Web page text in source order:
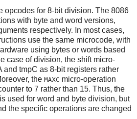
opcodes for 8-bit division. The 8086
with byte and word versions,
respectively. In most cases,
use the same microcode, with
using bytes or words based
case of division, the shift micro-
and tmpC as 8-bit registers rather
the MAXC micro-operation
to 7 rather than 15. Thus, the
used for word and byte division, but
the specific operations are changed